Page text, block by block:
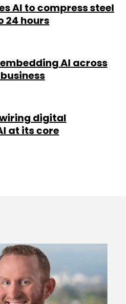
AI to compress steel
24 hours
AI across
digital
at its core